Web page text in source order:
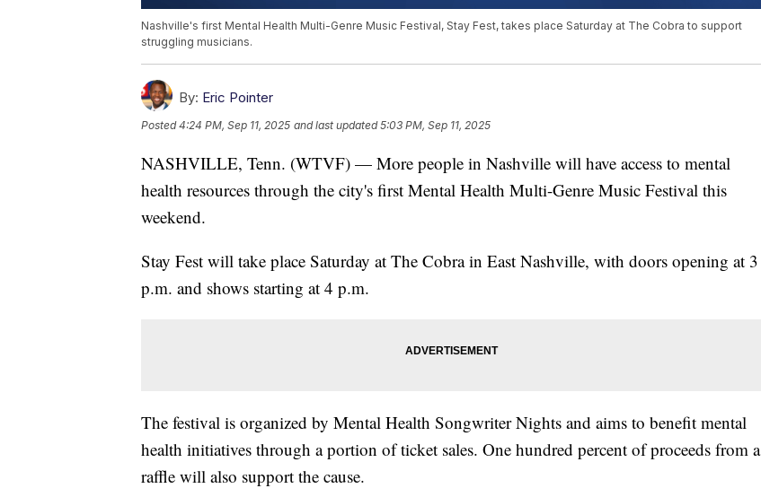
Nashville's first Mental Health Multi-Genre Music Festival, Stay Fest, takes place Saturday at The Cobra to support
struggling musicians.
By: Eric Pointer
Posted4:24 PM, Sep 11, 2025 and last updated 5:03 PM, Sep 11, 2025
NASHVILLE, Tenn. (WTVF) — More people in Nashville will have access to mental
health resources through the city's first Mental Health Multi-Genre Music Festival this
weekend.
Stay Fest will take place Saturday at The Cobra in East Nashville, with doors opening at 3
p.m. and shows starting at 4 p.m.
The festival is organized by Mental Health Songwriter Nights and aims to benefit mental
health initiatives through a portion of ticket sales. One hundred percent of proceeds from a
raffle will also support the cause.